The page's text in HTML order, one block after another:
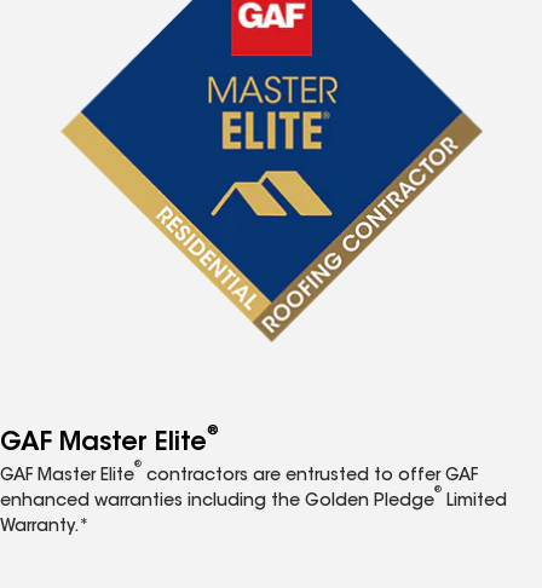
GAF Master Elite®
GAF Master Elite
®
contractors are entrusted to offer GAF
enhanced warranties including the Golden Pledge
®
Limited
Warranty.*